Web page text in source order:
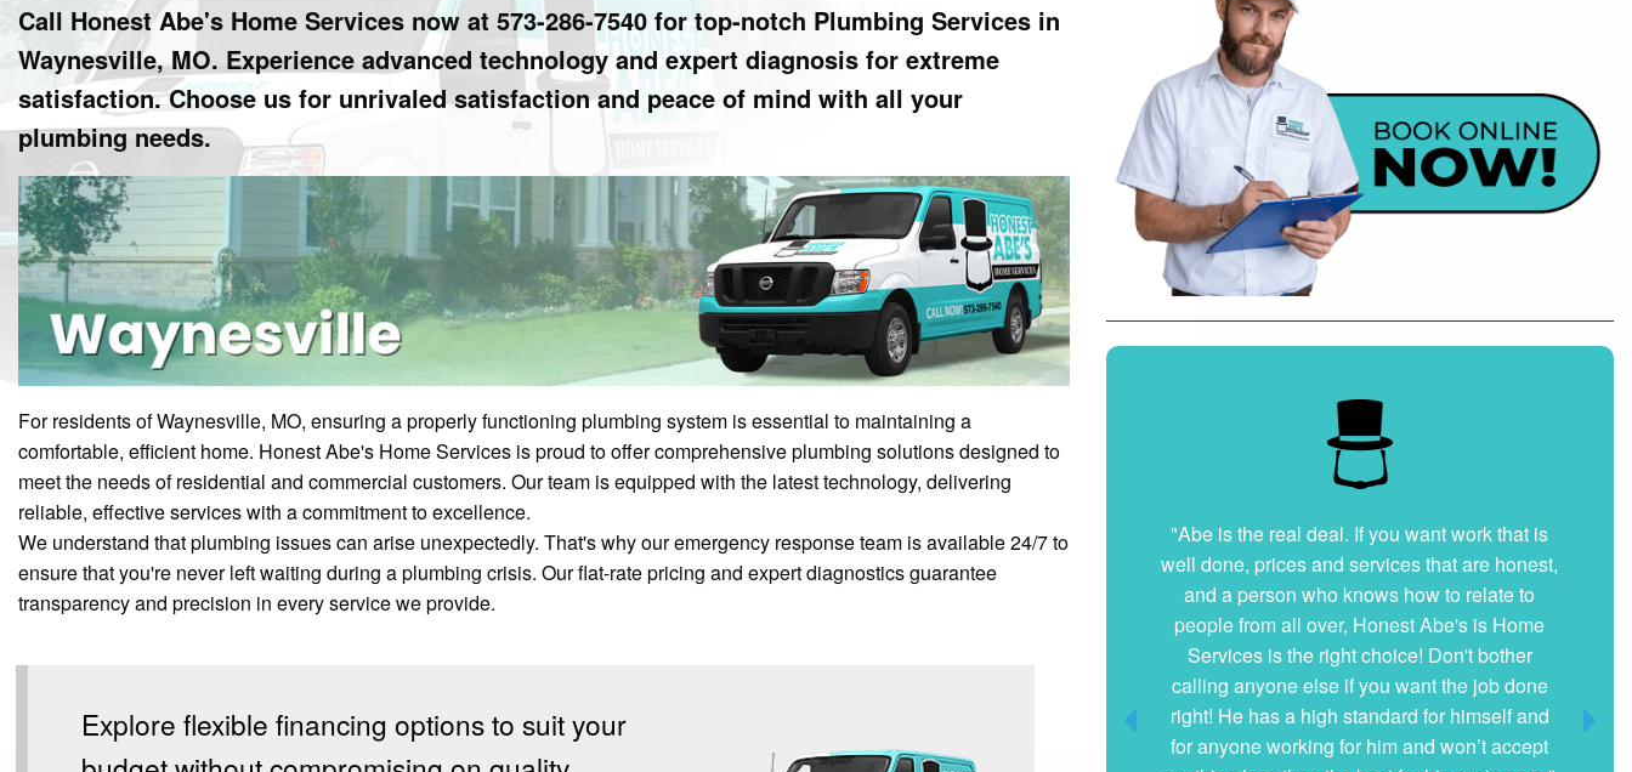
Call Honest Abe's Home Services now at 573-286-7540 for top-notch Plumbing Services in
Waynesville, MO. Experience advanced technology and expert diagnosis for extreme
satisfaction. Choose us for unrivaled satisfaction and peace of mind with all your
plumbing needs.
For residents of Waynesville, MO, ensuring a properly functioning plumbing system is essential to maintaining a
comfortable, efficient home. Honest Abe's Home Services is proud to offer comprehensive plumbing solutions designed to
meet the needs of residential and commercial customers. Our team is equipped with the latest technology, delivering
reliable, effective services with a commitment to excellence.
We understand that plumbing issues can arise unexpectedly. That's why our emergency response team is available 24/7 to
ensure that you're never left waiting during a plumbing crisis. Our flat-rate pricing and expert diagnostics guarantee
transparency and precision in every service we provide.
Explore flexible financing options to suit your
"Very nice and professional. Showed up on
time and got the job done right. They answered
all my questions without hesitation. They were
very clean and organized. I will hire them again
if ever needed."
Dani G.